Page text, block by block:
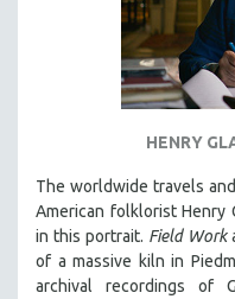
HENRY
The worldwide travels
American folklorist Henry
in this portrait. Field Work
of a massive kiln in
archival recordings of